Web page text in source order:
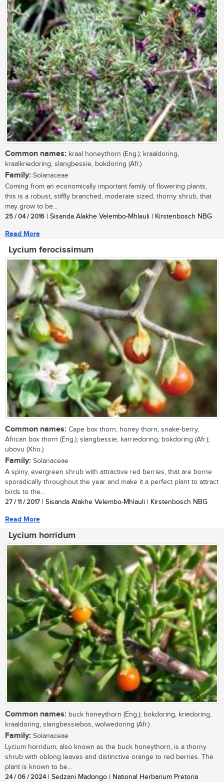
Common names: kraal honeythorn (Eng.); kraaldoring,
kraalkriedoring, slangbessie, bokdoring (Afr.)
Family: Solanaceae
Coming from an economically important family of flowering plants,
this is a robust, stiffly branched, moderate sized, thorny shrub, that
may grow to be...
25 / 04 / 2016 | Sisanda Alakhe Velembo-Mhlauli | Kirstenbosch NBG
Read More
Lycium ferocissimum
Common names: Cape box thorn, honey thorn, snake-berry,
African box thorn (Eng.); slangbessie, karriedoring, bokdoring (Afr.);
ubovu (Xho.)
Family: Solanaceae
A spiny, evergreen shrub with attractive red berries, that are borne
sporadically throughout the year and make it a perfect plant to attract
birds to the...
27 / 11 / 2017 | Sisanda Alakhe Velembo-Mhlauli | Kirstenbosch NBG
Read More
Lycium horridum
Common names: buck honeythorn (Eng.); bokdoring, kriedoring,
kraaldoring, slangbessiebos, wolwedoring (Afr.)
Family: Solanaceae
Lycium horridum, also known as the buck honeythorn, is a thorny
shrub with oblong leaves and distinctive orange to red berries. The
plant is known to be...
24 / 06 / 2024| Sedzani Madongo | National Herbarium Pretoria